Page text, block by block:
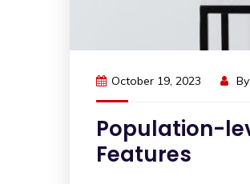
October 19, 2023 By
Population-
Features